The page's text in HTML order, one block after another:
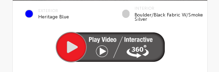
EXTERIOR
Heritage Blue
INTERIOR
Boulder/Black Fabric W/Smoke
Silver